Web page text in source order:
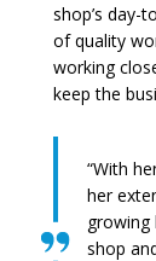
shop’s day-
of quality
working
keep the
“With
her
growing
shop